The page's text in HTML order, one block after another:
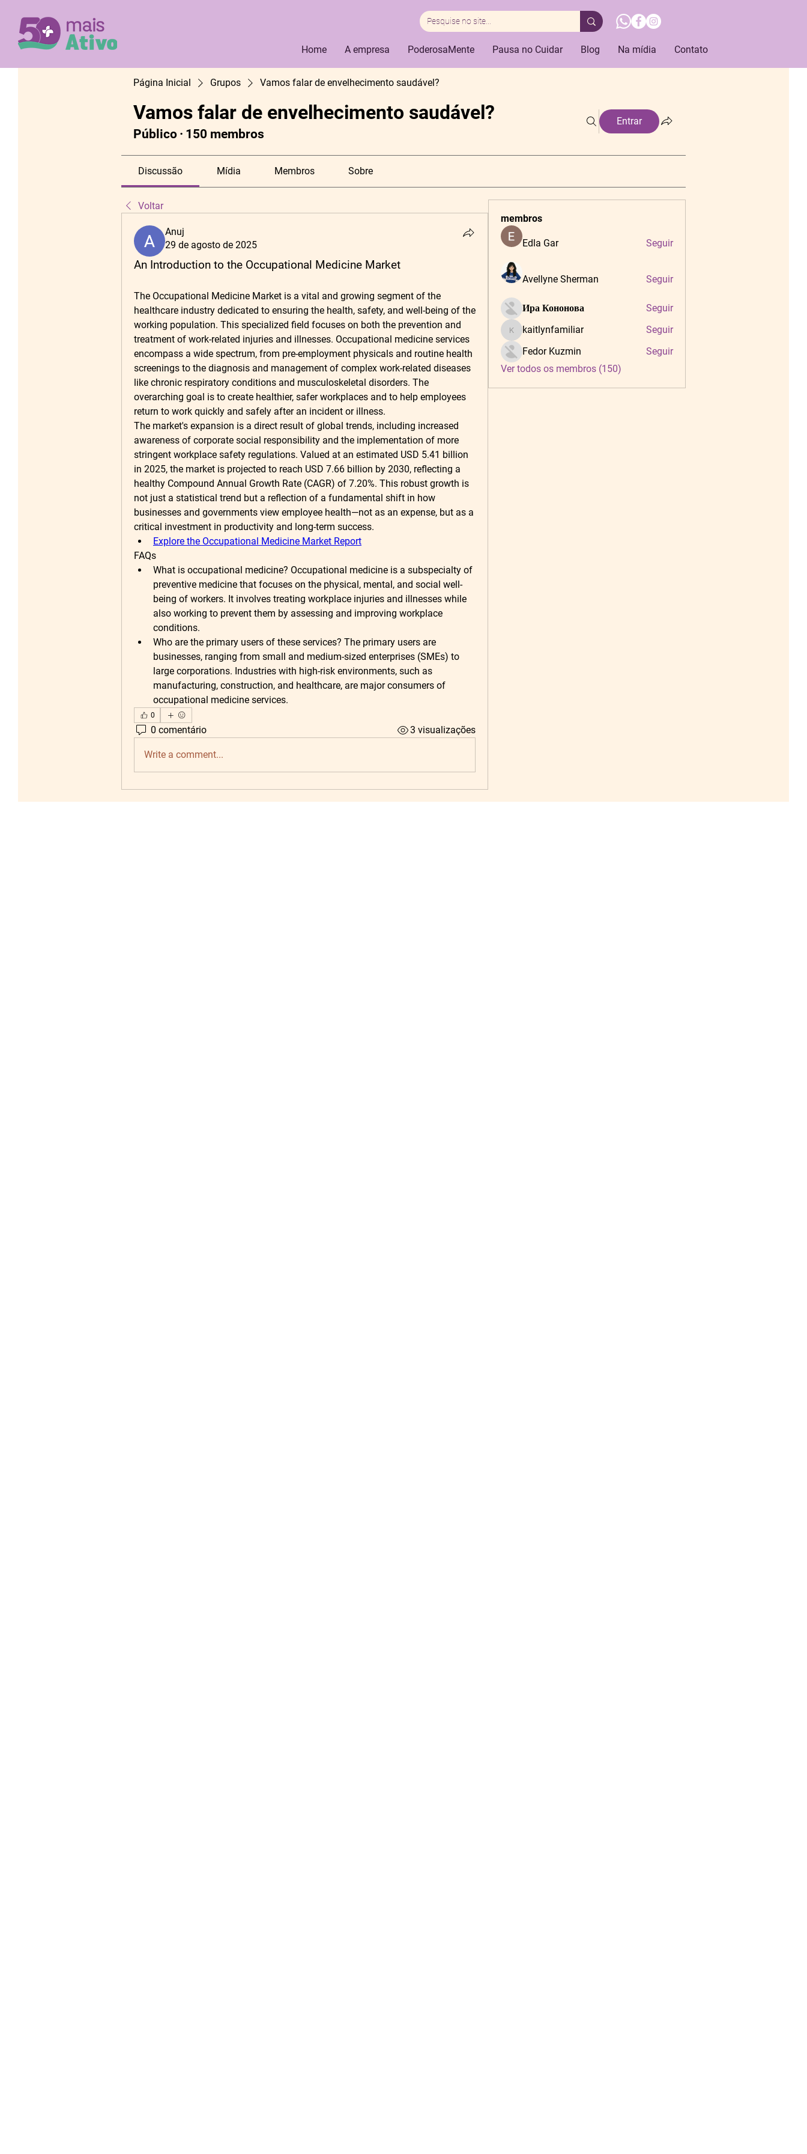
Home A empresa PoderosaMente Pausa no Cuidar Blog Na mídia Contato
Página Inicial Grupos Vamos falar de envelhecimento saudável?
Vamos falar de envelhecimento saudável?
Público · 150 membros
Entrar
Discussão Mídia Membros Sobre
Voltar
Anuj
29 de agosto de 2025
An Introduction to the Occupational Medicine Market
The Occupational Medicine Market is a vital and growing segment of the
healthcare industry dedicated to ensuring the health, safety, and well-being of the
working population. This specialized field focuses on both the prevention and
treatment of work-related injuries and illnesses. Occupational medicine services
encompass a wide spectrum, from pre-employment physicals and routine health
screenings to the diagnosis and management of complex work-related diseases
like chronic respiratory conditions and musculoskeletal disorders. The
overarching goal is to create healthier, safer workplaces and to help employees
return to work quickly and safely after an incident or illness.
The market's expansion is a direct result of global trends, including increased
awareness of corporate social responsibility and the implementation of more
stringent workplace safety regulations. Valued at an estimated USD 5.41 billion
in 2025, the market is projected to reach USD 7.66 billion by 2030, reflecting a
healthy Compound Annual Growth Rate (CAGR) of 7.20%. This robust growth is
not just a statistical trend but a reflection of a fundamental shift in how
businesses and governments view employee health—not as an expense, but as a
critical investment in productivity and long-term success.
Explore the Occupational Medicine Market Report
FAQs
What is occupational medicine? Occupational medicine is a subspecialty of
preventive medicine that focuses on the physical, mental, and social well-
being of workers. It involves treating workplace injuries and illnesses while
also working to prevent them by assessing and improving workplace
conditions.
Who are the primary users of these services? The primary users are
businesses, ranging from small and medium-sized enterprises (SMEs) to
large corporations. Industries with high-risk environments, such as
manufacturing, construction, and healthcare, are major consumers of
occupational medicine services.
0
0 comentário 3 visualizações
Write a comment...
membros
Edla Gar Seguir
Avellyne Sherman Seguir
Ира Кононова Seguir
kaitlynfamiliar
kaitlynfamiliar
Seguir
Fedor Kuzmin
Seguir
Ver todos os membros (150)